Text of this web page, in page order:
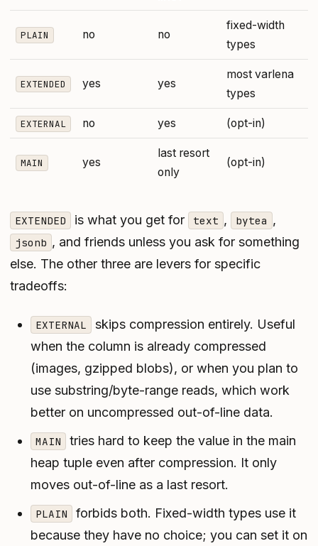
PLAIN no no
fixed-width
types
EXTENDED yes yes
most varlena
types
EXTERNAL no yes (opt-in)
MAIN yes
last resort
only
(opt-in)
EXTENDED is what you get for text , bytea ,
jsonb , and friends unless you ask for something
else. The other three are levers for specific
tradeoffs:
EXTERNAL
skips compression entirely. Useful
when the column is already compressed
(images, gzipped blobs), or when you plan to
use substring/byte-range reads, which work
better on uncompressed out-of-line data.
MAIN
tries hard to keep the value in the main
heap tuple even after compression. It only
moves out-of-line as a last resort.
PLAIN
forbids both. Fixed-width types use it
because they have no choice; you can set it on